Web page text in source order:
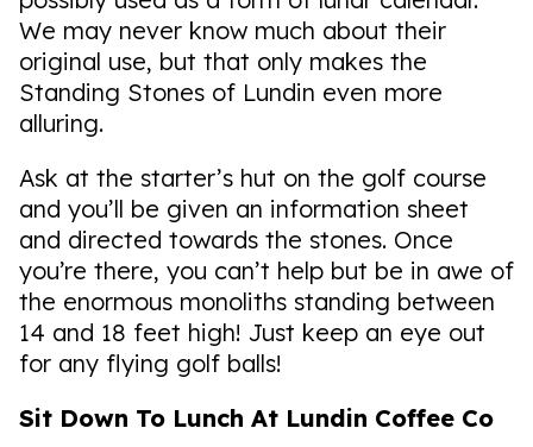
We may never know much about their
original use, but that only makes the
Standing Stones of Lundin even more
alluring.
Ask at the starter’s hut on the golf course
and you’ll be given an information sheet
and directed towards the stones. Once
you’re there, you can’t help but be in awe of
the enormous monoliths standing between
14 and 18 feet high! Just keep an eye out
for any flying golf balls!
Sit Down To Lunch At Lundin Coffee Co